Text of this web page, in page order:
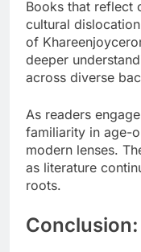
Books that reflect
cultural
of
deeper
across diverse
As readers
familiarity in age-
modern lenses.
as literature
roots.
Conclusion: